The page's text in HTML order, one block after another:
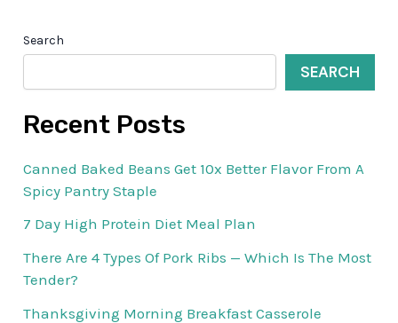
Search
SEARCH
Recent Posts
Canned Baked Beans Get 10x Better Flavor From A
Spicy Pantry Staple
7 Day High Protein Diet Meal Plan
There Are 4 Types Of Pork Ribs — Which Is The Most
Tender?
Thanksgiving Morning Breakfast Casserole